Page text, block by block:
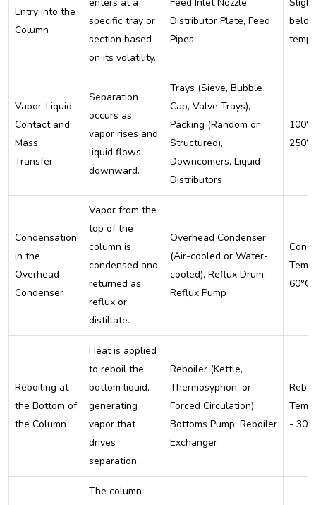
Entry into the
Column
enters at a
specific tray or
section based
on its volatility.
Feed Inlet Nozzle,
Distributor Plate, Feed
Pipes
Vapor-Liquid
Contact and
Mass
Transfer
Separation
occurs as
vapor rises and
liquid flows
downward.
Trays (Sieve, Bubble
Cap, Valve Trays),
Packing (Random or
Structured),
Downcomers, Liquid
Distributors
250°C
Condensation
in the
Overhead
Condenser
Vapor from the
top of the
column is
condensed and
returned as
reflux or
distillate.
Overhead Condenser
(Air-cooled or Water-
cooled), Reflux Drum,
Reflux Pump
60°C
Reboiling at
the Bottom of
the Column
Heat is applied
to reboil the
bottom liquid,
generating
vapor that
drives
separation.
Reboiler (Kettle,
Thermosyphon, or
Forced Circulation),
Bottoms Pump, Reboiler
Exchanger
-
The column